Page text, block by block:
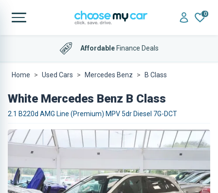
0
AffordableFinance Deals
Home Used Cars Mercedes Benz B Class
White Mercedes Benz B Class
2.1 B220d AMG Line (Premium) MPV 5dr Diesel 7G-DCT